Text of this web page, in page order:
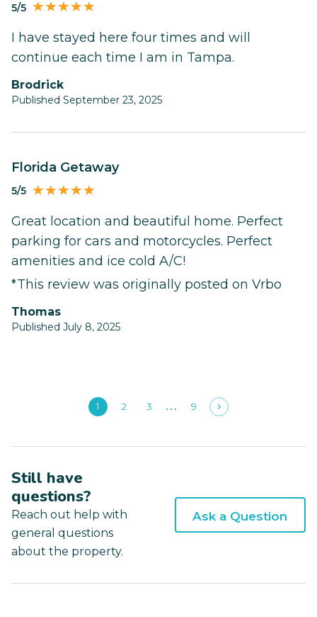
5/5
I have stayed here four times and will
continue each time I am in Tampa.
Brodrick
Published September 23, 2025
Florida Getaway
5/5
Great location and beautiful home. Perfect
parking for cars and motorcycles. Perfect
amenities and ice cold A/C!
*This review was originally posted on Vrbo
Thomas
Published July 8, 2025
1 2 3 9
Still have
questions?
Reach out help with
general questions
about the property.
Ask a Question